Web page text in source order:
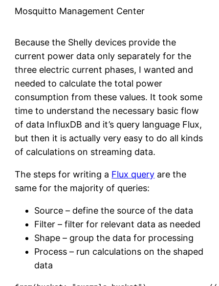
Mosquitto Management Center
Because the Shelly devices provide the
current power data only separately for the
three electric current phases, I wanted and
needed to calculate the total power
consumption from these values. It took some
time to understand the necessary basic flow
of data InfluxDB and it’s query language Flux,
but then it is actually very easy to do all kinds
of calculations on streaming data.
The steps for writing a Flux query are the
same for the majority of queries:
Source – define the source of the data
Filter – filter for relevant data as needed
Shape – group the data for processing
Process – run calculations on the shaped
data